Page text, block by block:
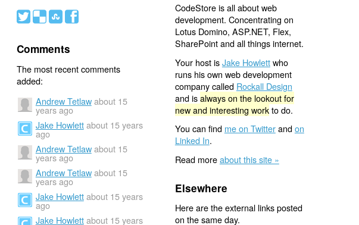
# ( ) '
Comments
The most recent comments
added:
Andrew Tetlaw about 15
years ago
Jake Howlett about 15 years
ago
Andrew Tetlaw about 15
years ago
Andrew Tetlaw about 15
years ago
Jake Howlett about 15 years
ago
Jake Howlett about 15 years
CodeStore is all about web
development. Concentrating on
Lotus Domino, ASP.NET, Flex,
SharePoint and all things internet.
Your host isJake Howlettwho
runs his own web development
company called Rockall Design
and isalways on the lookout for
new and interesting workto do.
You can find me on Twitterandon
Linked In.
Read moreabout this site »
Elsewhere
Here are the external links posted
on the same day.